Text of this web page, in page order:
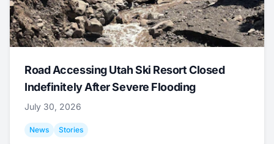
Road Accessing Utah Ski Resort Closed
Indefinitely After Severe Flooding
July 30, 2026
News Stories